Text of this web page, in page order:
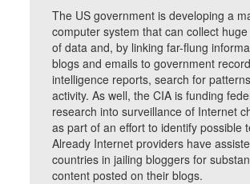
The US government is developing a
computer system that can collect
of data and, by linking far-flung
blogs and emails to government
intelligence reports, search for
activity. As well, the CIA is funding
research into surveillance of Internet
as part of an effort to identify possible
Already Internet providers have
countries in jailing bloggers for
content posted on their blogs.